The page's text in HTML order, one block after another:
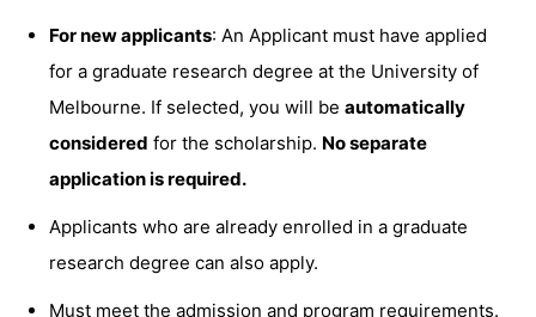
For new applicants: An Applicant must have applied
for a graduate research degree at the University of
Melbourne. If selected, you will be automatically
considered for the scholarship. No separate
application is required.
Applicants who are already enrolled in a graduate
research degree can also apply.
Must meet the admission and program requirements.